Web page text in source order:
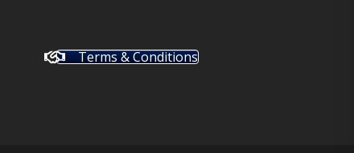
Terms & Conditions